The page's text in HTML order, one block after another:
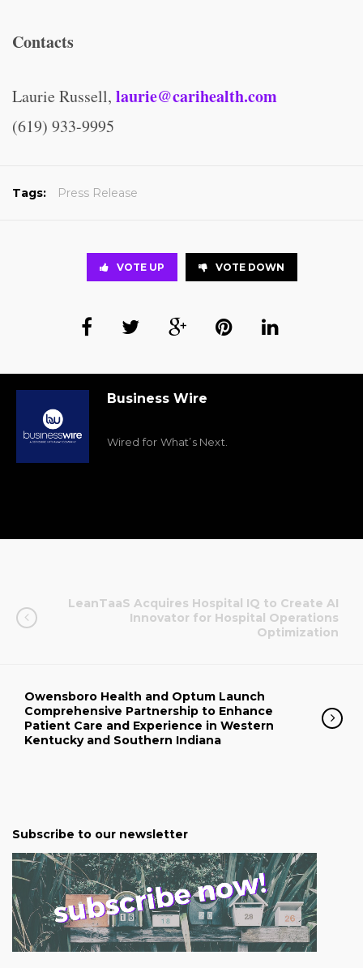
Contacts
Laurie Russell, laurie@carihealth.com
(619) 933-9995
Tags: Press Release
VOTE UP VOTE DOWN
Business Wire
Wired for What’s Next.
LeanTaaS Acquires Hospital IQ to Create AI
Innovator for Hospital Operations
Optimization
Owensboro Health and Optum Launch
Comprehensive Partnership to Enhance
Patient Care and Experience in Western
Kentucky and Southern Indiana
Subscribe to our newsletter